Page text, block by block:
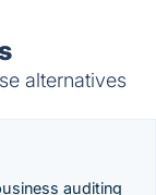
alternatives
auditing